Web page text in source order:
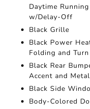
Daytime
w/Delay-Off
Black Grille
Black Power
Folding and
Black Rear
Accent and
Black Side
Body-Colored